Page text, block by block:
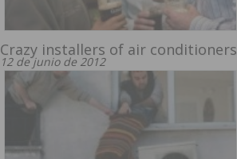
Crazy installers of air conditioners
12 de junio de 2012